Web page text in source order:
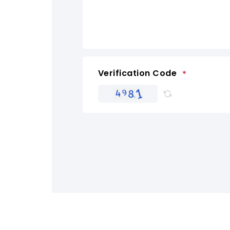
Verification Code